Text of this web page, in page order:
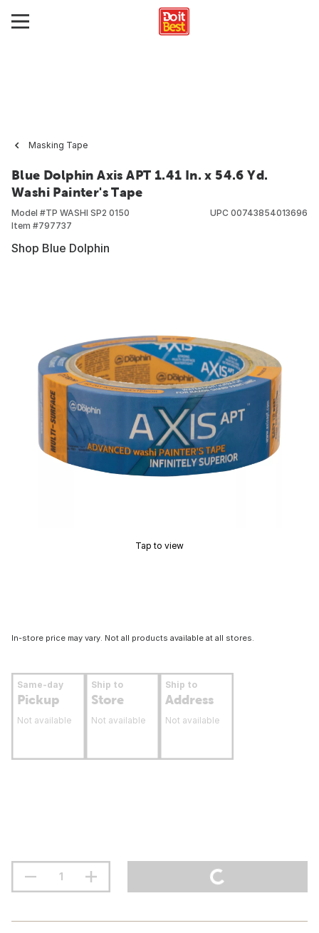
Masking Tape
Blue Dolphin Axis APT 1.41 In. x 54.6 Yd.
Washi Painter's Tape
Model #TP WASHI SP2 0150
Item #797737
UPC 00743854013696
Shop Blue Dolphin
Tap to view
In-store price may vary. Not all products available at all stores.
Same-day
Pickup
Not available
Ship to
Store
Not available
Ship to
Address
Not available